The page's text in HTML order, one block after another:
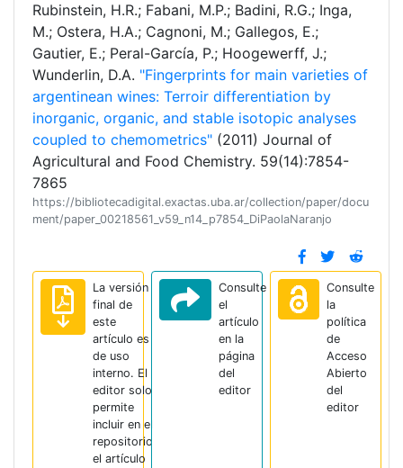
Rubinstein, H.R.; Fabani, M.P.; Badini, R.G.; Inga,
M.; Ostera, H.A.; Cagnoni, M.; Gallegos, E.;
Gautier, E.; Peral-García, P.; Hoogewerff, J.;
Wunderlin, D.A. "Fingerprints for main varieties of
argentinean wines: Terroir differentiation by
inorganic, organic, and stable isotopic analyses
coupled to chemometrics" (2011) Journal of
Agricultural and Food Chemistry. 59(14):7854-
7865
https://bibliotecadigital.exactas.uba.ar/collection/paper/docu
ment/paper_00218561_v59_n14_p7854_DiPaolaNaranjo
La versión
final de
este
artículo es
de uso
interno. El
editor solo
permite
incluir en el
repositorio
el artículo
Consulte
el
artículo
en la
página
del
editor
Consulte
la
política
de
Acceso
Abierto
del
editor